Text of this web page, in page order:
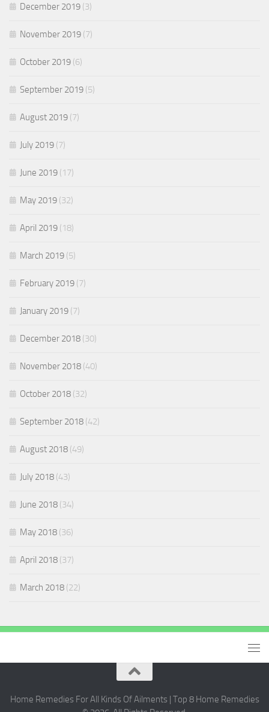
December 2019 (3)
November 2019 (7)
October 2019 (6)
September 2019 (5)
August 2019 (7)
July 2019 (7)
June 2019 (17)
May 2019 (32)
April 2019 (18)
March 2019 (5)
February 2019 (7)
January 2019 (7)
December 2018 (30)
November 2018 (40)
October 2018 (32)
September 2018 (42)
August 2018 (49)
July 2018 (43)
June 2018 (34)
May 2018 (36)
April 2018 (37)
March 2018 (22)
Home Remedies For All Kinds Of Ailments | Top 8 Home Remedies